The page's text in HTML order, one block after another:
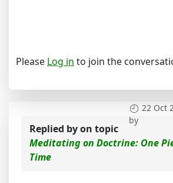
Please Log in to join the
22 Oct
by
Replied byon topic
Meditating on Doctrine: One
Time